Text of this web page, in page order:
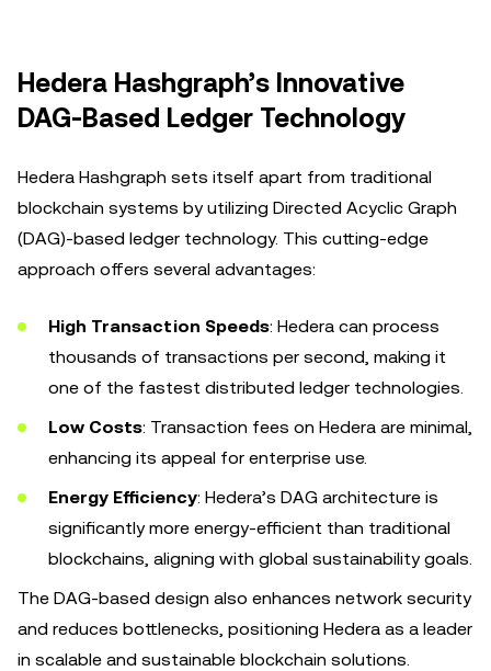
Hedera Hashgraph’s Innovative
DAG-Based Ledger Technology
Hedera Hashgraph sets itself apart from traditional
blockchain systems by utilizing Directed Acyclic Graph
(DAG)-based ledger technology. This cutting-edge
approach offers several advantages:
High Transaction Speeds: Hedera can process
thousands of transactions per second, making it
one of the fastest distributed ledger technologies.
Low Costs: Transaction fees on Hedera are minimal,
enhancing its appeal for enterprise use.
Energy Efficiency: Hedera’s DAG architecture is
significantly more energy-efficient than traditional
blockchains, aligning with global sustainability goals.
The DAG-based design also enhances network security
and reduces bottlenecks, positioning Hedera as a leader
in scalable and sustainable blockchain solutions.